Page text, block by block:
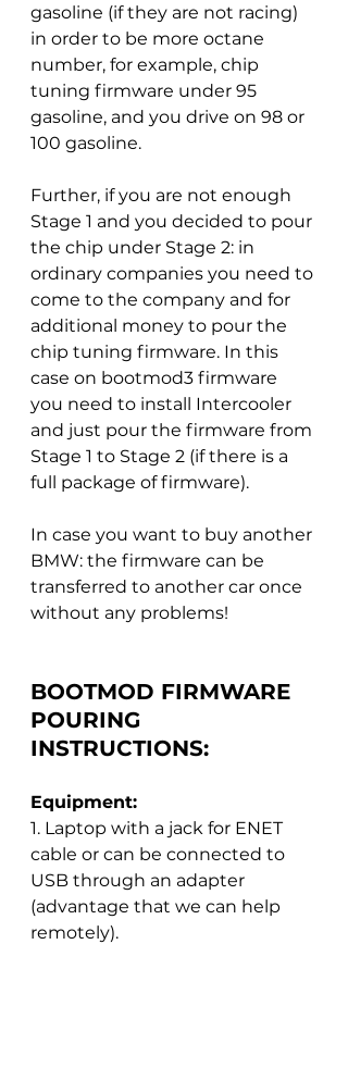
gasoline (if they are not racing)
in order to be more octane
number, for example, chip
tuning firmware under 95
gasoline, and you drive on 98 or
100 gasoline.
Further, if you are not enough
Stage 1 and you decided to pour
the chip under Stage 2: in
ordinary companies you need to
come to the company and for
additional money to pour the
chip tuning firmware. In this
case on bootmod3 firmware
you need to install Intercooler
and just pour the firmware from
Stage 1 to Stage 2 (if there is a
full package of firmware).
In case you want to buy another
BMW: the firmware can be
transferred to another car once
without any problems!
BOOTMOD FIRMWARE
POURING
INSTRUCTIONS:
Equipment:
1. Laptop with a jack for ENET
cable or can be connected to
USB through an adapter
(advantage that we can help
remotely).